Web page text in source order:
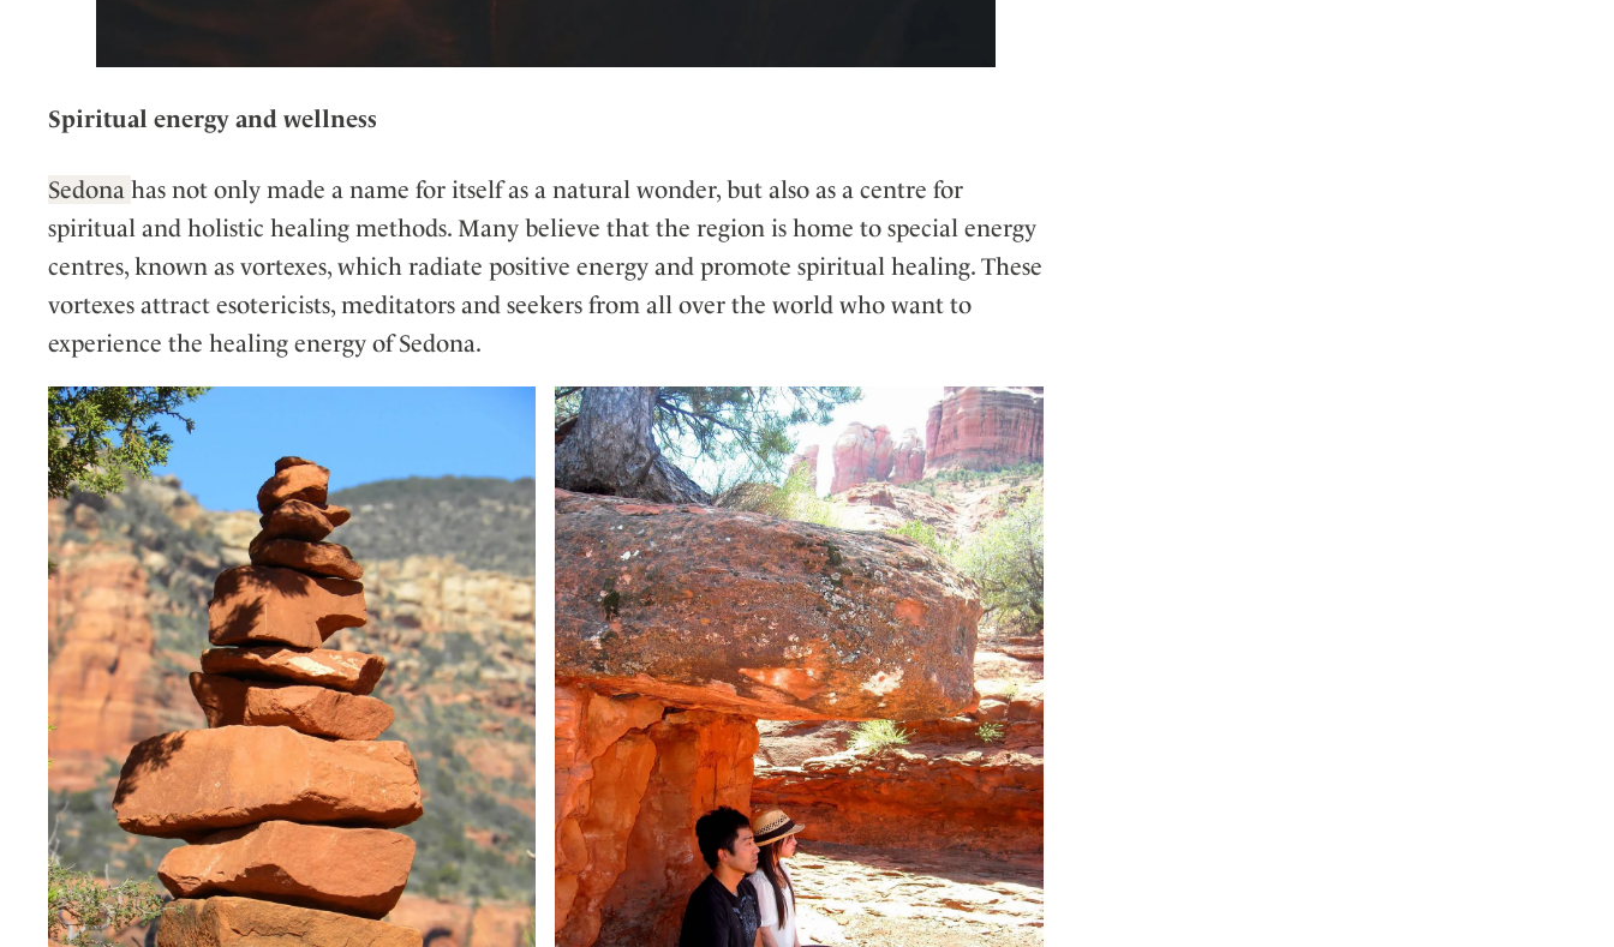
Spiritual energy and wellness
Sedona has not only made a name for itself as a natural wonder, but also as a centre for
spiritual and holistic healing methods. Many believe that the region is home to special energy
centres, known as vortexes, which radiate positive energy and promote spiritual healing. These
vortexes attract esotericists, meditators and seekers from all over the world who want to
experience the healing energy of Sedona.